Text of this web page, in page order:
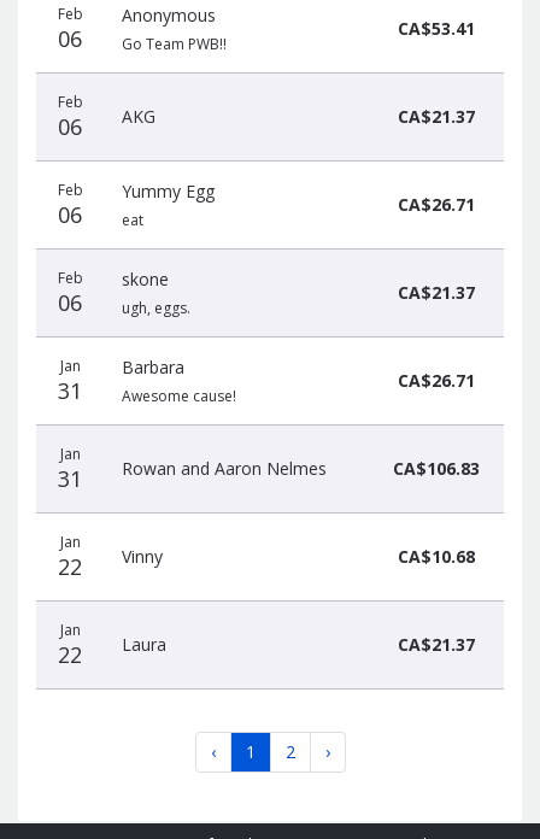
Feb
06
Anonymous
Go Team PWB!!
CA$53.41
Feb
06 AKG CA$21.37
Feb
06
Yummy Egg
eat
CA$26.71
Feb
06
skone
ugh, eggs.
CA$21.37
Jan
31
Barbara
Awesome cause!
CA$26.71
Jan
31 Rowan and Aaron Nelmes CA$106.83
Jan
22 Vinny CA$10.68
Jan
22 Laura CA$21.37
‹ 1 2 ›